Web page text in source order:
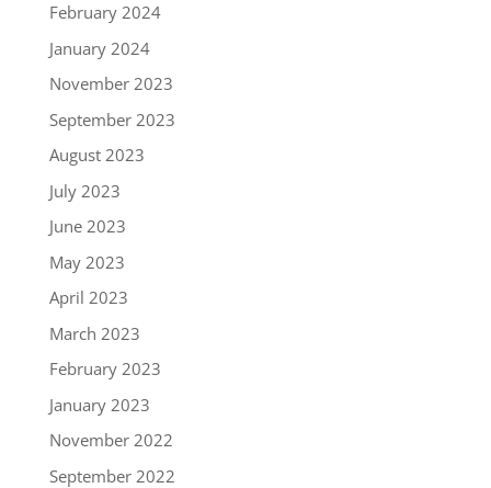
February 2024
January 2024
November 2023
September 2023
August 2023
July 2023
June 2023
May 2023
April 2023
March 2023
February 2023
January 2023
November 2022
September 2022